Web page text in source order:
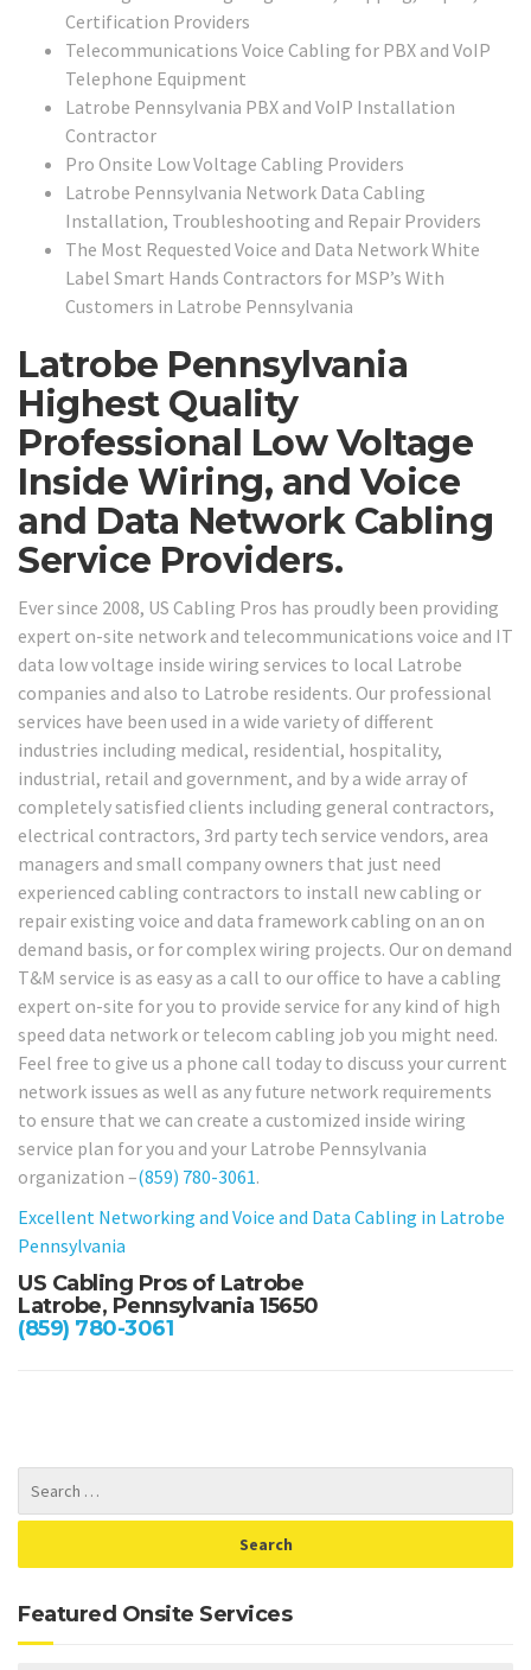
Certification Providers
Telecommunications Voice Cabling for PBX and VoIP
Telephone Equipment
Latrobe Pennsylvania PBX and VoIP Installation
Contractor
Pro Onsite Low Voltage Cabling Providers
Latrobe Pennsylvania Network Data Cabling
Installation, Troubleshooting and Repair Providers
The Most Requested Voice and Data Network White
Label Smart Hands Contractors for MSP’s With
Customers in Latrobe Pennsylvania
Latrobe Pennsylvania
Highest Quality
Professional Low Voltage
Inside Wiring, and Voice
and Data Network Cabling
Service Providers.
Ever since 2008, US Cabling Pros has proudly been providing
expert on-site network and telecommunications voice and IT
data low voltage inside wiring services to local Latrobe
companies and also to Latrobe residents. Our professional
services have been used in a wide variety of different
industries including medical, residential, hospitality,
industrial, retail and government, and by a wide array of
completely satisfied clients including general contractors,
electrical contractors, 3rd party tech service vendors, area
managers and small company owners that just need
experienced cabling contractors to install new cabling or
repair existing voice and data framework cabling on an on
demand basis, or for complex wiring projects. Our on demand
T&M service is as easy as a call to our office to have a cabling
expert on-site for you to provide service for any kind of high
speed data network or telecom cabling job you might need.
Feel free to give us a phone call today to discuss your current
network issues as well as any future network requirements
to ensure that we can create a customized inside wiring
service plan for you and your Latrobe Pennsylvania
organization –(859) 780-3061.
Excellent Networking and Voice and Data Cabling in Latrobe
Pennsylvania
US Cabling Pros of Latrobe
Latrobe, Pennsylvania 15650
(859) 780-3061
Featured Onsite Services